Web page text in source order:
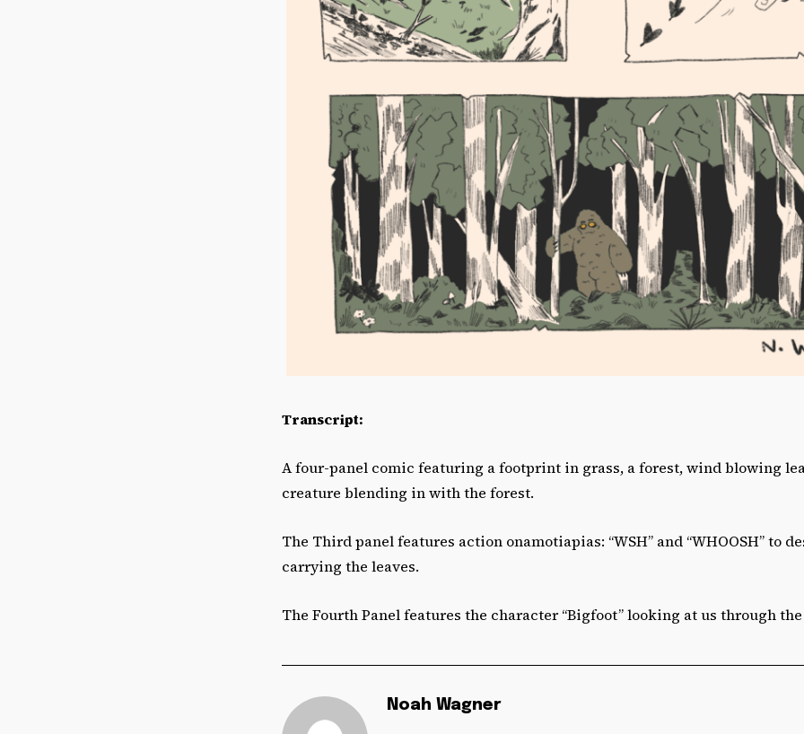
Transcript:
A four-panel comic featuring a footprint in grass, a forest, wind blowing
creature blending in with the forest.
The Third panel features action onamotiapias: “WSH” and “WHOOSH” to
carrying the leaves.
The Fourth Panel features the character “Bigfoot” looking at us through
Noah Wagner